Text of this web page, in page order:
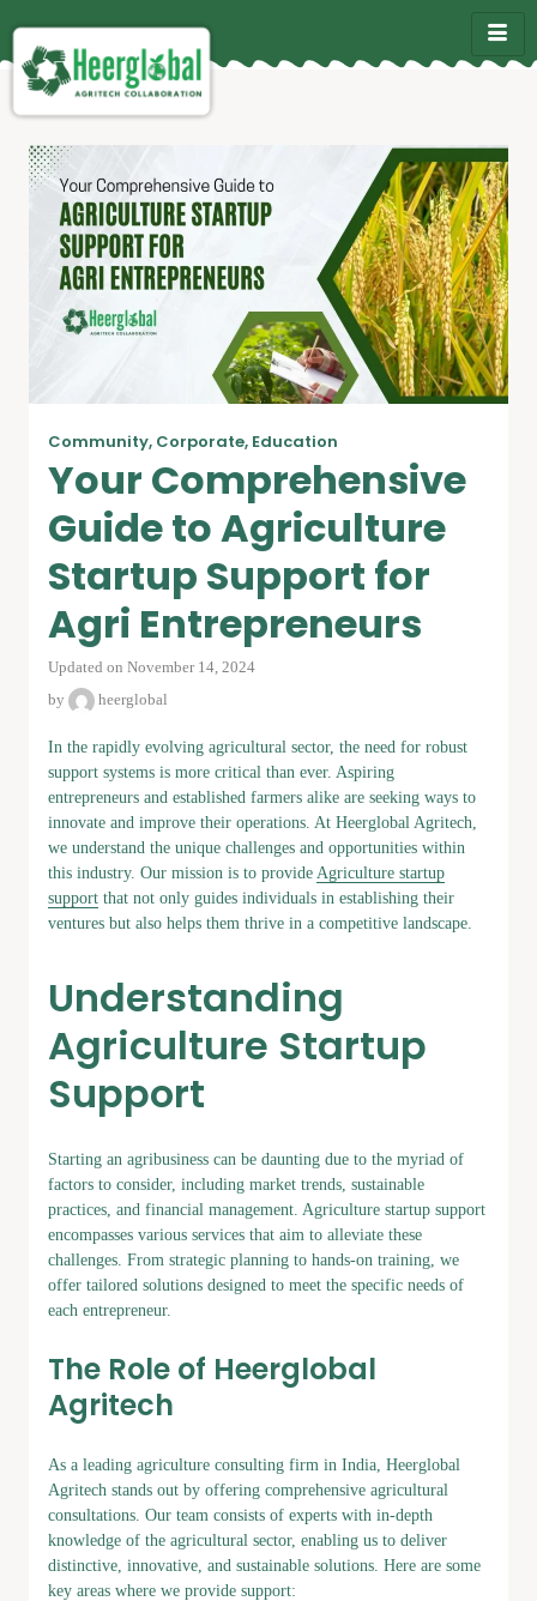
Community, Corporate, Education
Your Comprehensive
Guide to Agriculture
Startup Support for
Agri Entrepreneurs
Updated on November 14, 2024
by
heerglobal
In the rapidly evolving agricultural sector, the need for robust
support systems is more critical than ever. Aspiring
entrepreneurs and established farmers alike are seeking ways to
innovate and improve their operations. At Heerglobal Agritech,
we understand the unique challenges and opportunities within
this industry. Our mission is to provide Agriculture startup
support that not only guides individuals in establishing their
ventures but also helps them thrive in a competitive landscape.
Understanding
Agriculture Startup
Support
Starting an agribusiness can be daunting due to the myriad of
factors to consider, including market trends, sustainable
practices, and financial management. Agriculture startup support
encompasses various services that aim to alleviate these
challenges. From strategic planning to hands-on training, we
offer tailored solutions designed to meet the specific needs of
each entrepreneur.
The Role of Heerglobal
Agritech
As a leading agriculture consulting firm in India, Heerglobal
Agritech stands out by offering comprehensive agricultural
consultations. Our team consists of experts with in-depth
knowledge of the agricultural sector, enabling us to deliver
distinctive, innovative, and sustainable solutions. Here are some
key areas where we provide support: